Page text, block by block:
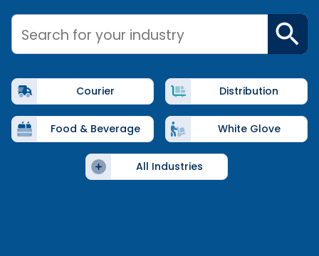
Search for your industry
Courier Distribution
Food & Beverage White Glove
All Industries